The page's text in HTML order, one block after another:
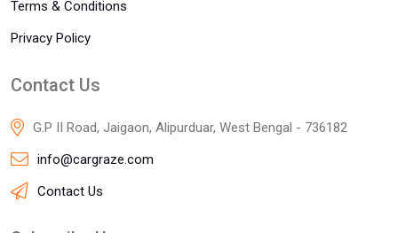
Terms & Conditions
Privacy Policy
Contact Us
G.P II Road, Jaigaon, Alipurduar, West Bengal - 736182
info@cargraze.com
Contact Us